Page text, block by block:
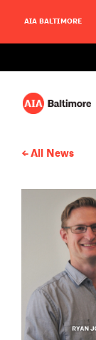
AIA BALTIMORE
All News